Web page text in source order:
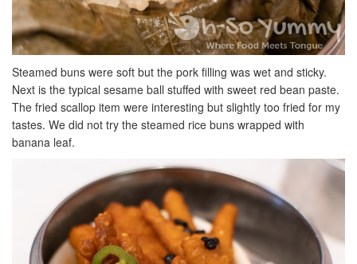
Steamed buns were soft but the pork filling was wet and sticky.
Next is the typical sesame ball stuffed with sweet red bean paste.
The fried scallop item were interesting but slightly too fried for my
tastes. We did not try the steamed rice buns wrapped with
banana leaf.